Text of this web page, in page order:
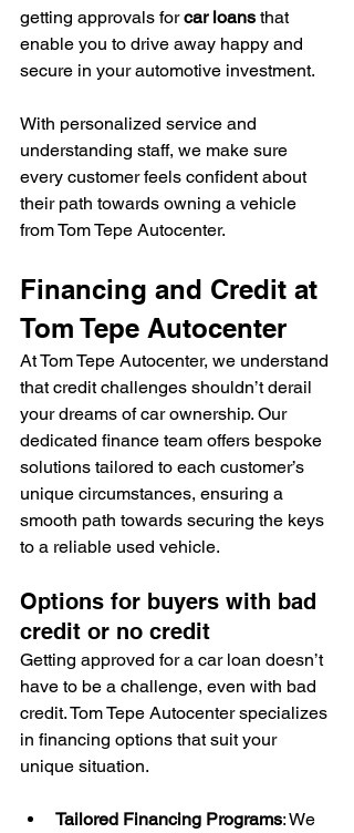
getting approvals for car loans that
enable you to drive away happy and
secure in your automotive investment.
With personalized service and
understanding staff, we make sure
every customer feels confident about
their path towards owning a vehicle
from Tom Tepe Autocenter.
Financing and Credit at
Tom Tepe Autocenter
At Tom Tepe Autocenter, we understand
that credit challenges shouldn’t derail
your dreams of car ownership. Our
dedicated finance team offers bespoke
solutions tailored to each customer’s
unique circumstances, ensuring a
smooth path towards securing the keys
to a reliable used vehicle.
Options for buyers with bad
credit or no credit
Getting approved for a car loan doesn’t
have to be a challenge, even with bad
credit. Tom Tepe Autocenter specializes
in financing options that suit your
unique situation.
Tailored Financing Programs: We